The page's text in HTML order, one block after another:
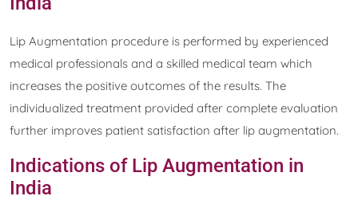
Lip Augmentation procedure is performed by experienced
medical professionals and a skilled medical team which
increases the positive outcomes of the results. The
individualized treatment provided after complete evaluation
further improves patient satisfaction after lip augmentation.
Indications of Lip Augmentation in
India